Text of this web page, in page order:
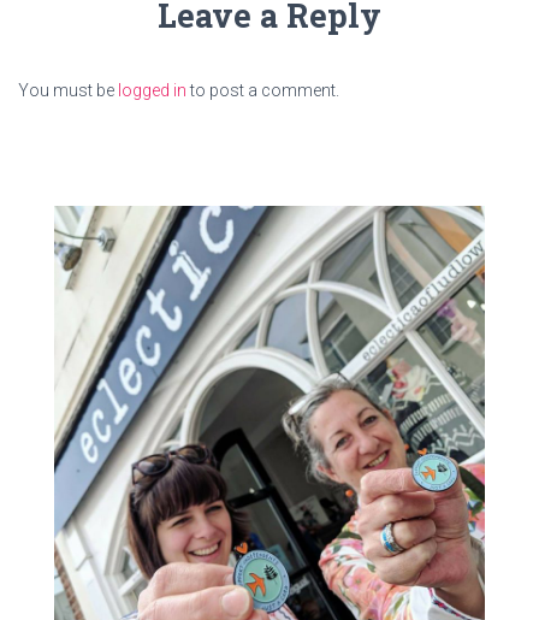
Leave a Reply
You must be logged into post a comment.